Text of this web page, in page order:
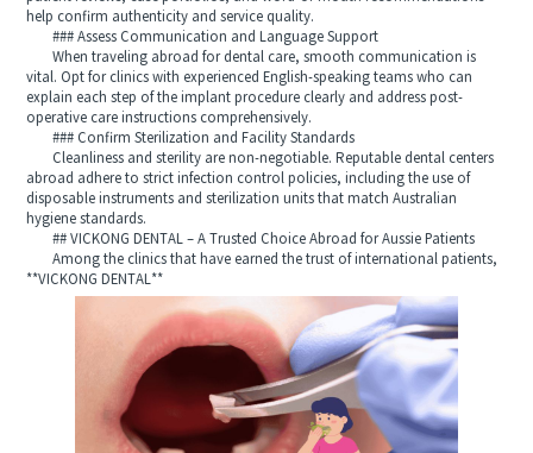
help confirm authenticity and service quality.
### Assess Communication and Language Support
When traveling abroad for dental care, smooth communication is
vital. Opt for clinics with experienced English-speaking teams who can
explain each step of the implant procedure clearly and address post-
operative care instructions comprehensively.
### Confirm Sterilization and Facility Standards
Cleanliness and sterility are non-negotiable. Reputable dental centers
abroad adhere to strict infection control policies, including the use of
disposable instruments and sterilization units that match Australian
hygiene standards.
## VICKONG DENTAL – A Trusted Choice Abroad for Aussie Patients
Among the clinics that have earned the trust of international patients,
**VICKONG DENTAL**